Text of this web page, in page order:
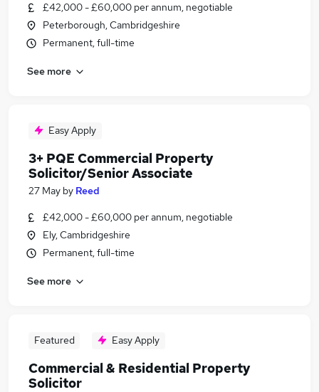
£42,000 - £60,000 per annum, negotiable
Peterborough, Cambridgeshire
Permanent, full-time
See more
Easy Apply
3+ PQE Commercial Property
Solicitor/Senior Associate
27 May by Reed
£42,000 - £60,000 per annum, negotiable
Ely, Cambridgeshire
Permanent, full-time
See more
Featured Easy Apply
Commercial & Residential Property
Solicitor